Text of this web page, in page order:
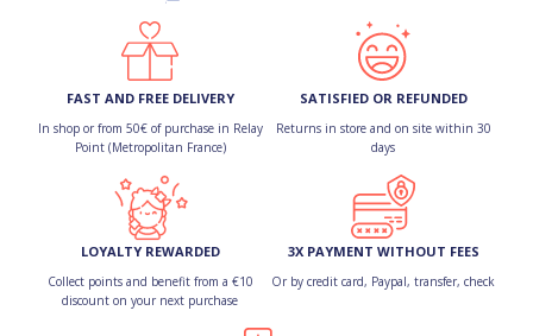
FAST AND FREE DELIVERY
In shop or from 50€ of purchase in Relay
Point (Metropolitan France)
SATISFIED OR REFUNDED
Returns in store and on site within 30
days
LOYALTY REWARDED
Collect points and benefit from a €10
discount on your next purchase
3X PAYMENT WITHOUT FEES
Or by credit card, Paypal, transfer, check